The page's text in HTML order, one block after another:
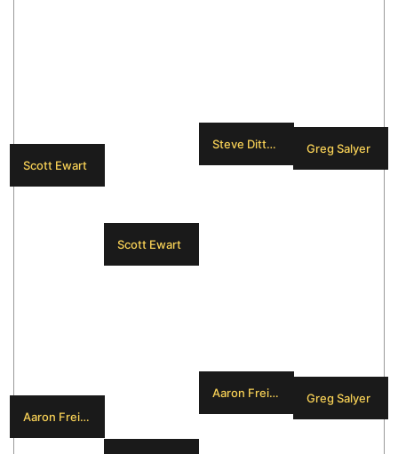
Scott Ewart
Scott Ewart
Steve Dittmar Greg Salyer
Aaron Freimark
Greg Salyer
Aaron Freimark